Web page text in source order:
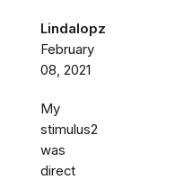
Lindalopz
February
08, 2021
My
stimulus2
was
direct